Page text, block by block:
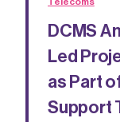
DCMS
Led
as Part
Support